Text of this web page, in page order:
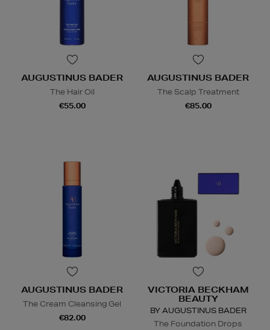
AUGUSTINUS BADER
The Hair Oil
€55.00
AUGUSTINUS BADER
The Scalp Treatment
€85.00
AUGUSTINUS BADER
The Cream Cleansing Gel
€82.00
VICTORIA BECKHAM
BEAUTY
BY AUGUSTINUS BADER
The Foundation Drops